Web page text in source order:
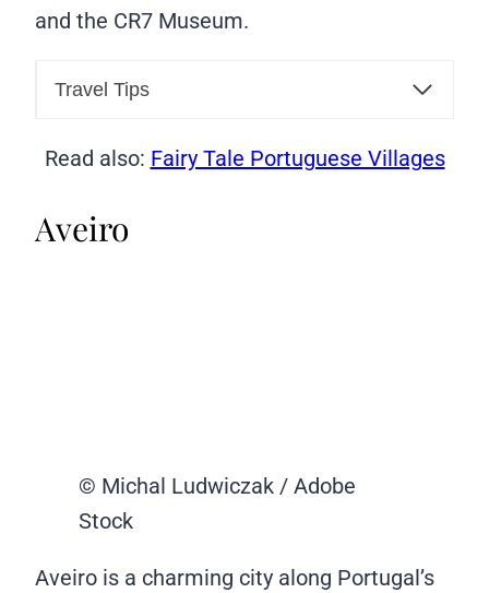
and the CR7 Museum.
Travel Tips
Read also: Fairy Tale Portuguese Villages
Aveiro
© Michal Ludwiczak / Adobe
Stock
Aveiro is a charming city along Portugal’s